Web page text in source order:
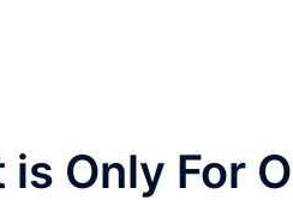
Only For